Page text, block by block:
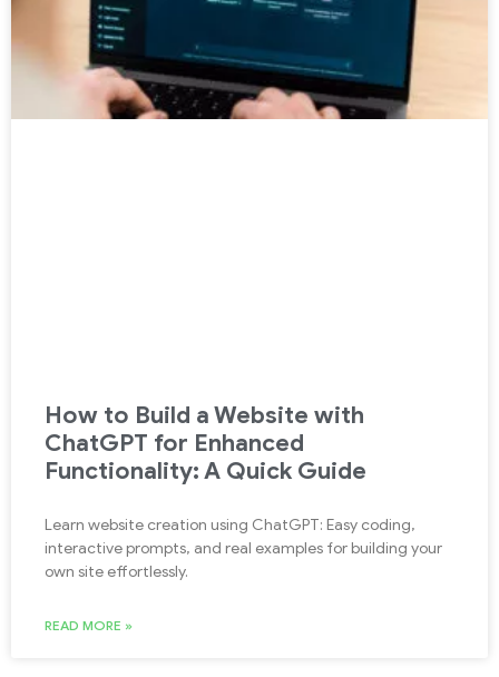
How to Build a Website with
ChatGPT for Enhanced
Functionality: A Quick Guide
Learn website creation using ChatGPT: Easy coding,
interactive prompts, and real examples for building your
own site effortlessly.
READ MORE »